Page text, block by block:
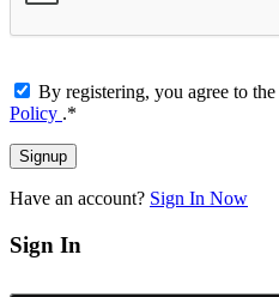
By registering, you agree to the
Policy .*
Have an account? Sign In Now
Sign In